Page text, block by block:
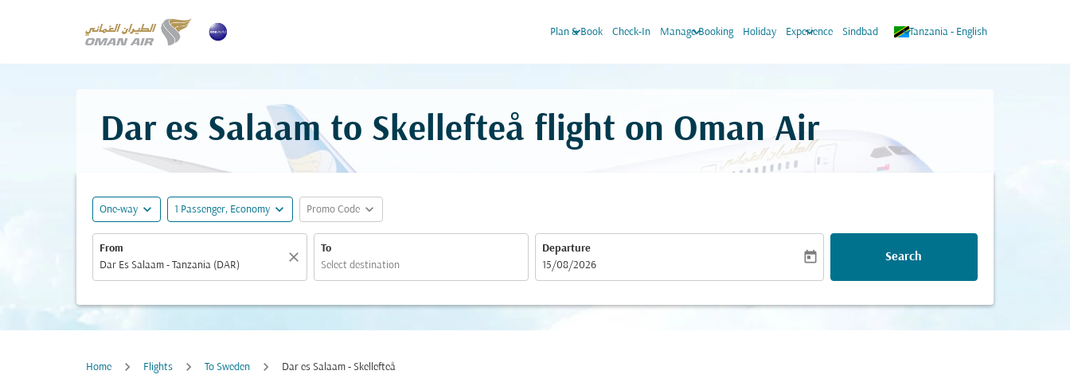
Plan & Book
keyboard_arrow_down Check-In Manage Booking
keyboard_arrow_down Holiday Experience
keyboard_arrow_down Sindbad Tanzania - English
keyboard_arrow_down
Dar es Salaam to Skellefteå flight on Oman Air
One-way expand_more 1 Passenger, Economy expand_more Promo Code expand_more
From
close
To
Departure
fc-booking-departure-date-aria-label
15/08/2026
today Search
Home Flights To Sweden Dar es Salaam - Skellefteå